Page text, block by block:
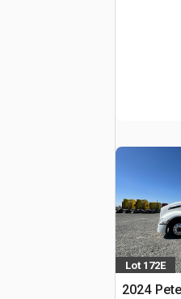
Lot 172E
2024